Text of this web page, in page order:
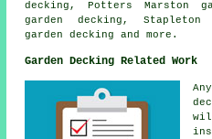
decking, Potters Marston
garden decking, Stapleton
garden decking and more.
Garden Decking Related Work